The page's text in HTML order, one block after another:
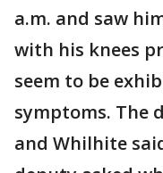
a.m. and saw
with his knees
seem to be
symptoms. The
and Whilhite